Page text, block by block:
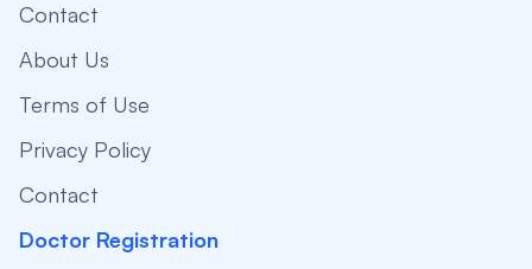
Contact
About Us
Terms of Use
Privacy Policy
Contact
Doctor Registration